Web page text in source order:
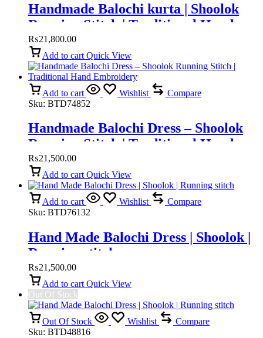
Handmade Balochi kurta | Shoolok
Running Stitch | Traditional Hand
Embroidery
₨21,800.00
Add to cart Quick View
Add to cart Wishlist
Compare
Sku: BTD74852
Handmade Balochi Dress – Shoolok
Running Stitch | Traditional Hand
Embroidery
₨21,500.00
Add to cart Quick View
Add to cart Wishlist
Compare
Sku: BTD76132
Hand Made Balochi Dress | Shoolok |
Running stitch
₨21,500.00
Add to cart Quick View
Out Of Stock
Out Of Stock Wishlist
Compare
Sku: BTD48816